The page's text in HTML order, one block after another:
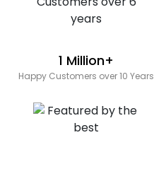
1 Million+
Happy Customers over 10 Years